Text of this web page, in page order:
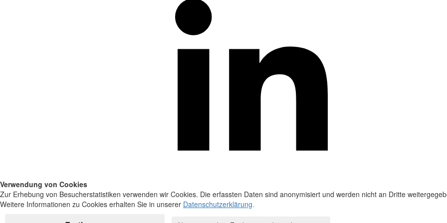
Verwendung von Cookies
Zur Erhebung von Besucherstatistiken verwenden wir Cookies. Die erfassten Daten sind anonymisiert und werden nicht an Dritte
Weitere Informationen zu Cookies erhalten Sie in unserer Datenschutzerklärung.